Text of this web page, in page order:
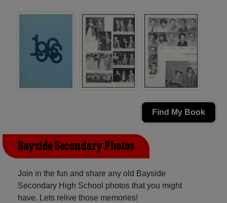
Find My Book
Bayside Secondary Photos
Join in the fun and share any old Bayside
Secondary High School photos that you might
have. Lets relive those memories!